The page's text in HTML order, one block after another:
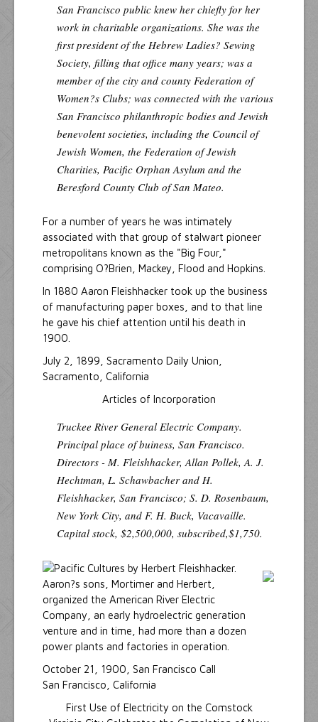
San Francisco public knew her chiefly for her
work in charitable organizations. She was the
first president of the Hebrew Ladies? Sewing
Society, filling that office many years; was a
member of the city and county Federation of
Women?s Clubs; was connected with the various
San Francisco philanthropic bodies and Jewish
benevolent societies, including the Council of
Jewish Women, the Federation of Jewish
Charities, Pacific Orphan Asylum and the
Beresford County Club of San Mateo.
For a number of years he was intimately
associated with that group of stalwart pioneer
metropolitans known as the "Big Four,"
comprising O?Brien, Mackey, Flood and Hopkins.
In 1880 Aaron Fleishhacker took up the business
of manufacturing paper boxes, and to that line
he gave his chief attention until his death in
1900.
July 2, 1899, Sacramento Daily Union,
Sacramento, California
Articles of Incorporation
Truckee River General Electric Company.
Principal place of buiness, San Francisco.
Directors - M. Fleishhacker, Allan Pollek, A. J.
Hechtman, L. Schawbacher and H.
Fleishhacker, San Francisco; S. D. Rosenbaum,
New York City, and F. H. Buck, Vacavaille.
Capital stock, $2,500,000, subscribed,$1,750.
Aaron?s sons, Mortimer and Herbert,
organized the American River Electric
Company, an early hydroelectric generation
venture and in time, had more than a dozen
power plants and factories in operation.
October 21, 1900, San Francisco Call
San Francisco, California
First Use of Electricity on the Comstock